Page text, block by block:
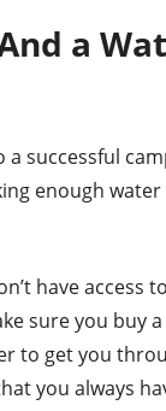
a
a successful
enough
have access
sure you buy
to get you
you always